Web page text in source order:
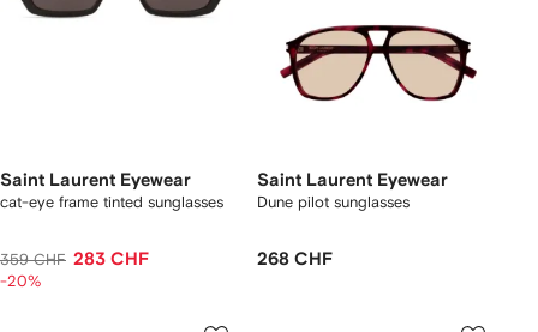
Saint Laurent Eyewear
cat-eye frame tinted sunglasses
359 CHF 283 CHF
-20%
Saint Laurent Eyewear
Dune pilot sunglasses
268 CHF